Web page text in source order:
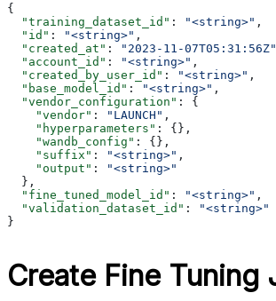
{
  "training_dataset_id"
: "<string>" ,
  "id"
: "<string>" ,
  "created_at"
: "2023-11-07T05:31:56Z"
  "account_id"
: "<string>" ,
  "created_by_user_id"
: "<string>" ,
  "base_model_id"
: "<string>" ,
  "vendor_configuration"
: {
    "vendor"
: "LAUNCH" ,
    "hyperparameters"
: {},
    "wandb_config"
: {},
    "suffix"
: "<string>" ,
    "output"
:
"<string>"
  },
  "fine_tuned_model_id"
: "<string>" ,
  "validation_dataset_id"
:
"<string>"
}
Create Fine Tuning